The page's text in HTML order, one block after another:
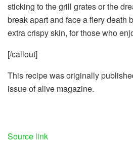
sticking to the grill grates or the
break apart and face a fiery death
extra crispy skin, for those who
[/callout]
This recipe was originally
issue of alive magazine.
Source link